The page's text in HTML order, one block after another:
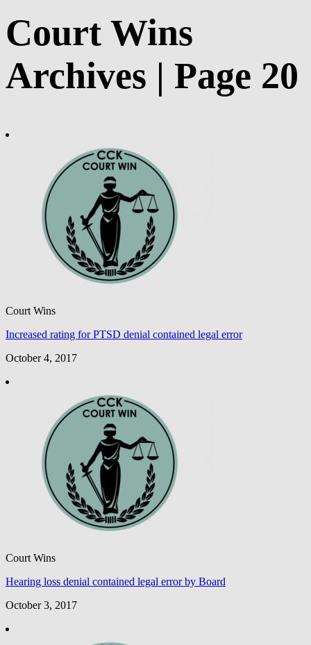
Court Wins
Archives | Page 20
Court Wins
Increased rating for PTSD denial contained legal error
October 4, 2017
Court Wins
Hearing loss denial contained legal error by Board
October 3, 2017